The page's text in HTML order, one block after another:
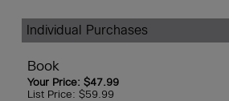
Individual Purchases
Book
Your Price: $47.99
List Price: $59.99